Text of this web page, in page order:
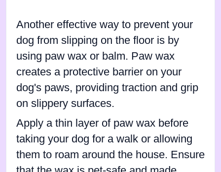
Another effective way to prevent your
dog from slipping on the floor is by
using paw wax or balm. Paw wax
creates a protective barrier on your
dog's paws, providing traction and grip
on slippery surfaces.
Apply a thin layer of paw wax before
taking your dog for a walk or allowing
them to roam around the house. Ensure